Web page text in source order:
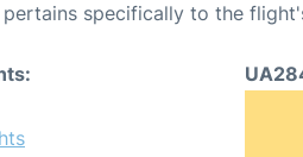
specifically to the